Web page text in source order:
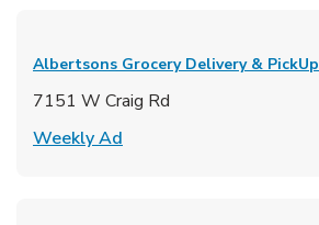
Albertsons Grocery Delivery & PickUp
7151 W Craig Rd
Weekly Ad